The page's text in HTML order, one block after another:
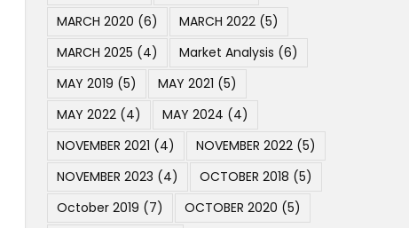
MARCH 2020 (6) MARCH 2022 (5)
MARCH 2025 (4) Market Analysis (6)
MAY 2019 (5) MAY 2021 (5)
MAY 2022 (4) MAY 2024 (4)
NOVEMBER 2021 (4) NOVEMBER 2022 (5)
NOVEMBER 2023 (4) OCTOBER 2018 (5)
October 2019 (7) OCTOBER 2020 (5)